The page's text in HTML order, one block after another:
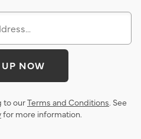
NOW
to ourTerms and Conditions. See
for more information.